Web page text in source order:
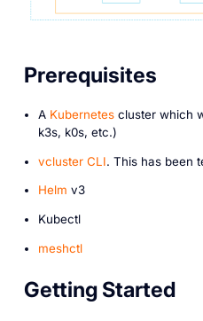
Prerequisites
A Kubernetescluster which
k3s, k0s, etc.)
vcluster CLI. This has been
Helm v3
Kubectl
meshctl
Getting Started